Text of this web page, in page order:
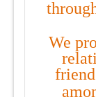
We